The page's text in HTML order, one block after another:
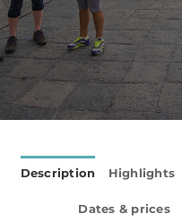
Description Highlights
Dates & prices